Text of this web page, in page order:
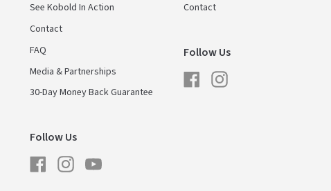
See Kobold In Action
Contact
FAQ
Media & Partnerships
30-Day Money Back Guarantee
Follow Us
FacebookInstagramYouTube
Contact
Follow Us
FacebookInstagram